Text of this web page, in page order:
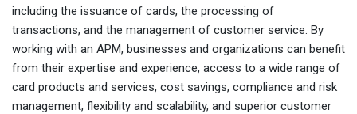
including the issuance of cards, the processing of
transactions, and the management of customer service. By
working with an APM, businesses and organizations can benefit
from their expertise and experience, access to a wide range of
card products and services, cost savings, compliance and risk
management, flexibility and scalability, and superior customer